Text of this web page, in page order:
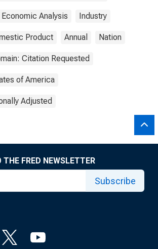
Economic Analysis Industry
Product Annual Nation
Citation Requested
of America
Adjusted
THE FRED NEWSLETTER
Subscribe